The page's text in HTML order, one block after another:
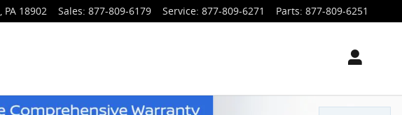
, PA 18902 Sales: 877-809-6179 Service: 877-809-6271 Parts: 877-809-6251